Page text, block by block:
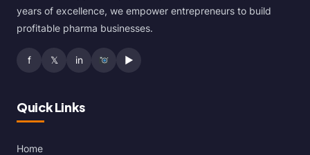
years of excellence, we empower entrepreneurs to build
profitable pharma businesses.
f 𝕏 in ▶
Quick Links
Home